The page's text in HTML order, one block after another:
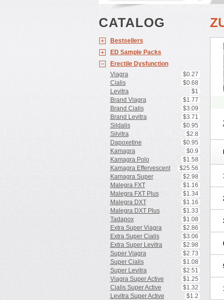
CATALOG
Bestsellers
ED Sample Packs
Erectile Dysfunction
Viagra
$0.27
Cialis
$0.68
Levitra
$1
Brand Viagra
$1.77
Brand Cialis
$3.09
Brand Levitra
$3.71
Sildalis
$0.95
Silvitra
$2.8
Dapoxetine
$0.95
Kamagra
$0.9
Kamagra Polo
$1.58
Kamagra Effervescent
$25.56
Kamagra Super
$2.98
Malegra FXT
$1.16
Malegra FXT Plus
$1.34
Malegra DXT
$1.16
Malegra DXT Plus
$1.33
Tadapox
$1.08
Extra Super Viagra
$2.86
Extra Super Cialis
$3.06
Extra Super Levitra
$2.98
Super Viagra
$2.73
Super Cialis
$1.08
Super Levitra
$2.51
Viagra Super Active
$1.25
Cialis Super Active
$1.32
Levitra Super Active
$1.2